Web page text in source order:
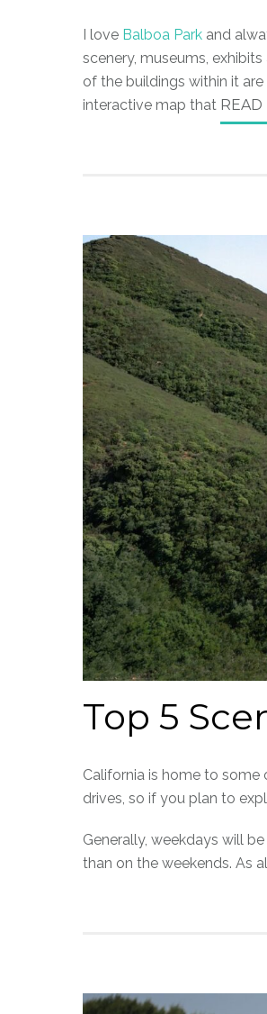
I love Balboa Park and
scenery, museums,
of the buildings within it
interactive map that
Top 5
California is home to
drives, so if you plan to
Generally, weekdays will
than on the weekends. As